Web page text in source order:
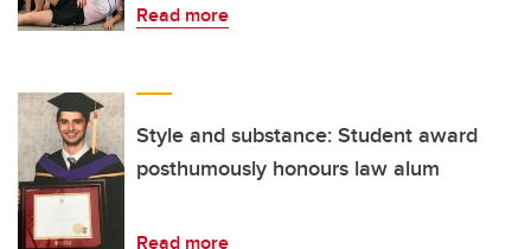
Read more
Style and substance: Student award
posthumously honours law alum
Read more